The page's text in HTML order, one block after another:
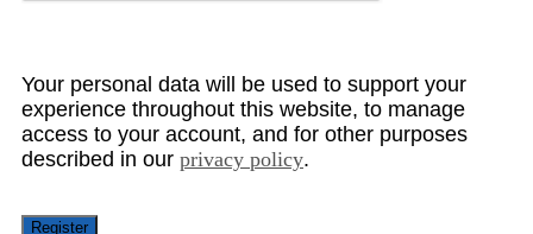
Your personal data will be used to support your
experience throughout this website, to manage
access to your account, and for other purposes
described in our privacy policy.
Register